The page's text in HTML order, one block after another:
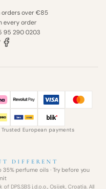
orders over €85
every order
95 290 0203
Trusted European payments
DIFFERENT
perfume oils · Try before you
DPS.SBS j.d.o.o., Osijek, Croatia. All